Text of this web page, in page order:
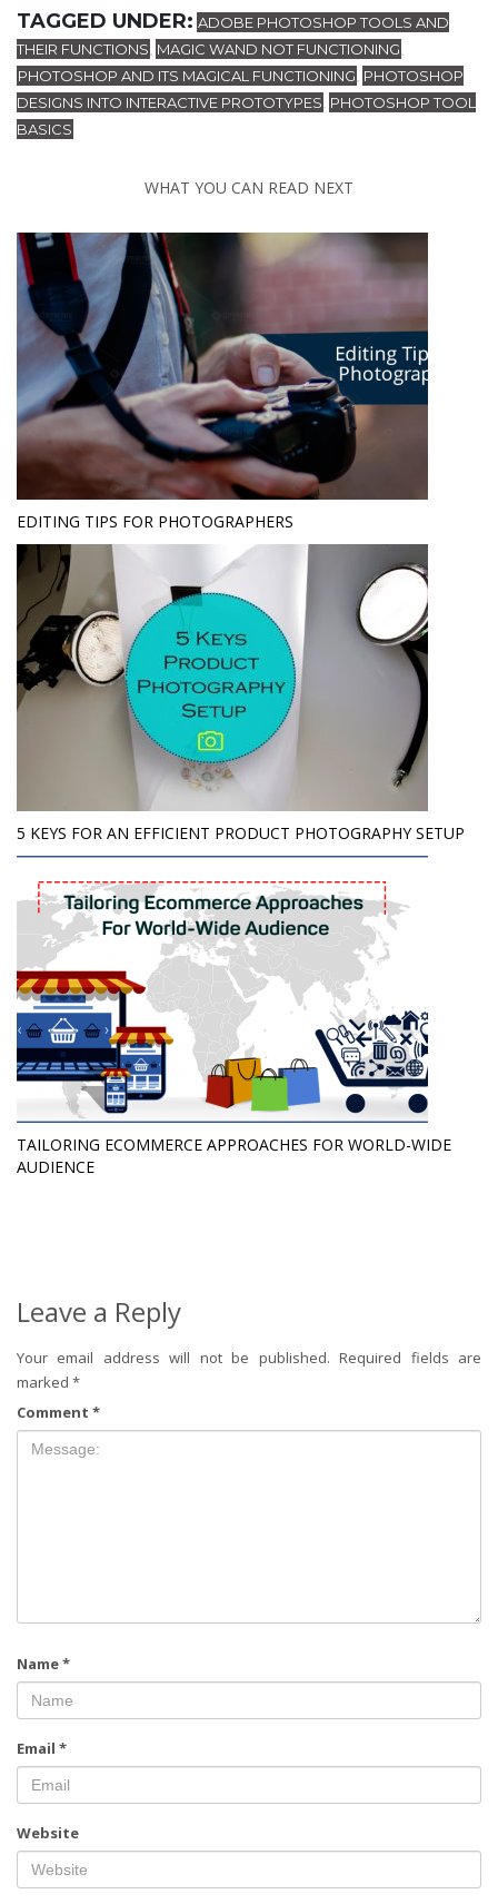
TAGGED UNDER: ADOBE PHOTOSHOP TOOLS AND
THEIR FUNCTIONS MAGIC WAND NOT FUNCTIONING
PHOTOSHOP AND ITS MAGICAL FUNCTIONING PHOTOSHOP
DESIGNS INTO INTERACTIVE PROTOTYPES PHOTOSHOP TOOL
BASICS
WHAT YOU CAN READ NEXT
EDITING TIPS FOR PHOTOGRAPHERS
5 KEYS FOR AN EFFICIENT PRODUCT PHOTOGRAPHY SETUP
TAILORING ECOMMERCE APPROACHES FOR WORLD-WIDE
AUDIENCE
Leave a Reply
Your email address will not be published. Required fields are
marked *
Comment *
Name*
Email *
Website